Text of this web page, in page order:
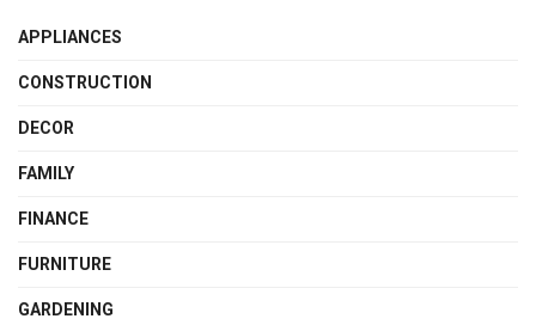
APPLIANCES
CONSTRUCTION
DECOR
FAMILY
FINANCE
FURNITURE
GARDENING